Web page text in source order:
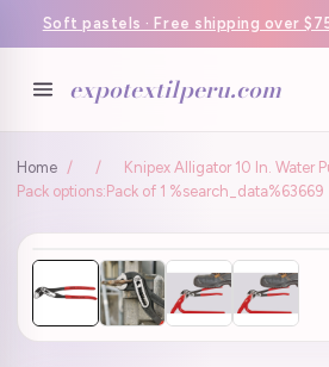
Soft pastels · Free shipping over
expotextilperu.com
Home / /
Knipex Alligator 10 In. Water
Pack options:Pack of 1 %search_data%63669